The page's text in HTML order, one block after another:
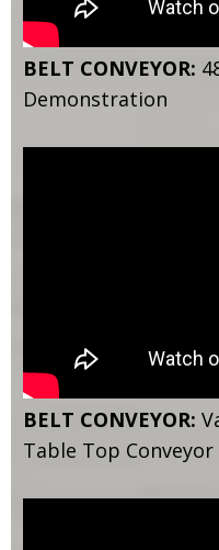
BELT CONVEYOR:
Demonstration
BELT CONVEYOR:
Table Top